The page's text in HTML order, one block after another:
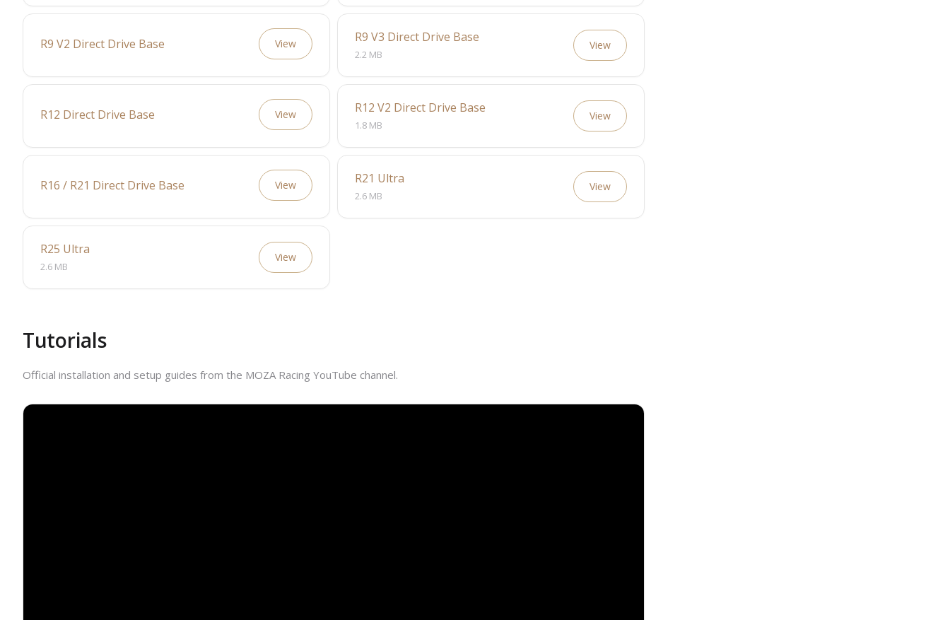
R9 V2 Direct Drive Base View R9 V3 Direct Drive Base
2.2 MB
View
R12 Direct Drive Base View R12 V2 Direct Drive Base
1.8 MB
View
R16 / R21 Direct Drive Base View R21 Ultra
2.6 MB
View
R25 Ultra
2.6 MB
View
Tutorials
Official installation and setup guides from the MOZA Racing YouTube channel.